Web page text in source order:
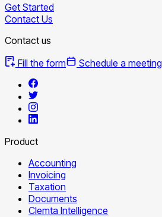
Get Started
Contact Us
Contact us
Fill the form
Schedule a meeting
Product
Accounting
Invoicing
Taxation
Documents
Clemta Intelligence